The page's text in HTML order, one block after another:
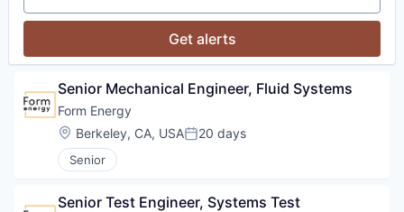
Get alerts
Senior Mechanical Engineer, Fluid Systems
Form Energy
Location:
Berkeley, CA, USAPosted:
20 days
Senior
Senior Test Engineer, Systems Test